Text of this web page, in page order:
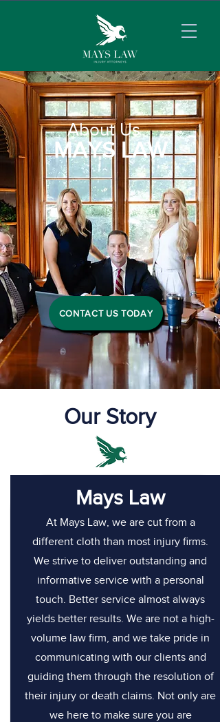
About Us
MAYS LAW
CONTACT US TODAY
Our Story
Mays Law
At Mays Law, we are cut from a
different cloth than most injury firms.
We strive to deliver outstanding and
informative service with a personal
touch. Better service almost always
yields better results. We are not a high-
volume law firm, and we take pride in
communicating with our clients and
guiding them through the resolution of
their injury or death claims. Not only are
we here to make sure you are